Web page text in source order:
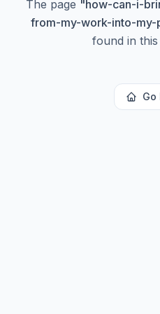
The page "how-can-i-
from-my-work-into-my-
found in
Go